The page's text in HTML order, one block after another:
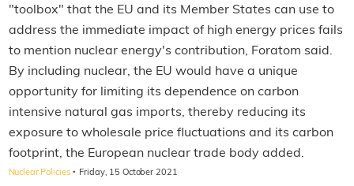
"toolbox" that the EU and its Member States can use to
address the immediate impact of high energy prices fails
to mention nuclear energy's contribution, Foratom said.
By including nuclear, the EU would have a unique
opportunity for limiting its dependence on carbon
intensive natural gas imports, thereby reducing its
exposure to wholesale price fluctuations and its carbon
footprint, the European nuclear trade body added.
Nuclear Policies · Friday, 15 October 2021